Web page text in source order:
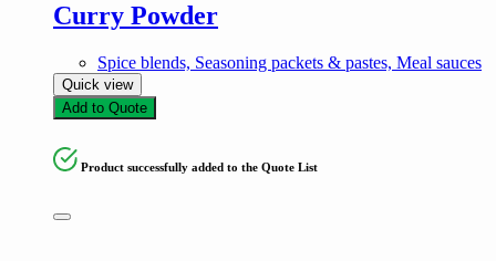
Curry Powder
Spice blends, Seasoning packets & pastes, Meal sauces
Quick view
Add to Quote
Product successfully added to the Quote List